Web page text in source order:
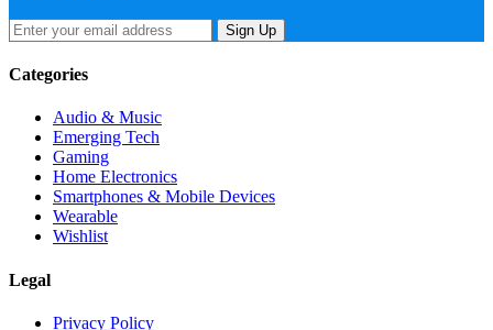
Sign Up
Categories
Audio & Music
Emerging Tech
Gaming
Home Electronics
Smartphones & Mobile Devices
Wearable
Wishlist
Legal
Privacy Policy